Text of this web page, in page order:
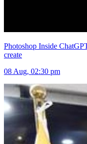
Photoshop Inside
create
08 Aug, 02:30 pm